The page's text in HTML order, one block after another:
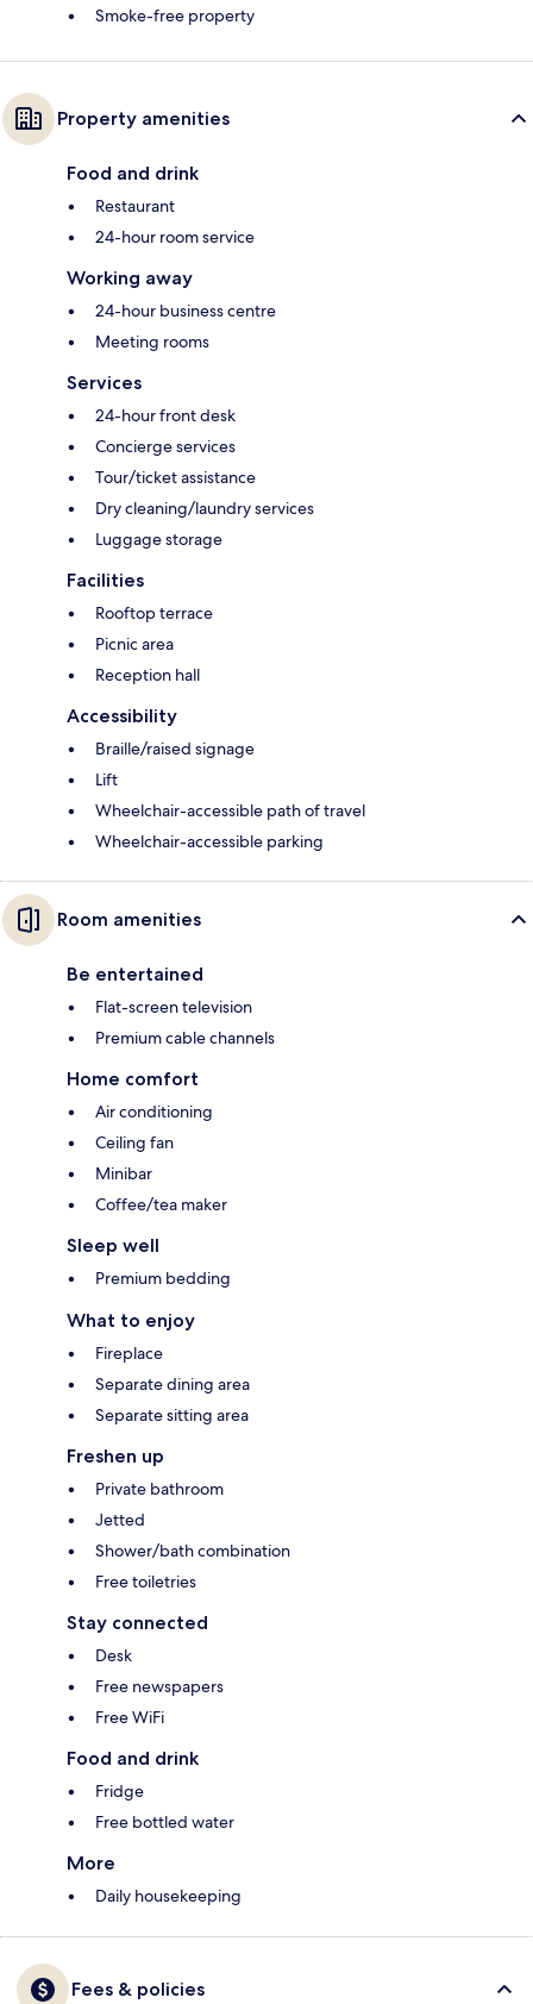
Smoke-free property
Property amenities
Food and drink
Restaurant
24-hour room service
Working away
24-hour business centre
Meeting rooms
Services
24-hour front desk
Concierge services
Tour/ticket assistance
Dry cleaning/laundry services
Luggage storage
Facilities
Rooftop terrace
Picnic area
Reception hall
Accessibility
Braille/raised signage
Lift
Wheelchair-accessible path of travel
Wheelchair-accessible parking
Room amenities
Be entertained
Flat-screen television
Premium cable channels
Home comfort
Air conditioning
Ceiling fan
Minibar
Coffee/tea maker
Sleep well
Premium bedding
What to enjoy
Fireplace
Separate dining area
Separate sitting area
Freshen up
Private bathroom
Jetted
Shower/bath combination
Free toiletries
Stay connected
Desk
Free newspapers
Free WiFi
Food and drink
Fridge
Free bottled water
More
Daily housekeeping
Fees & policies